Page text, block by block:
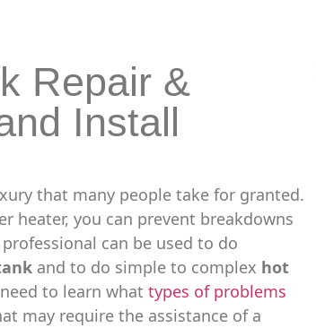
Repair &
Install
that many people take for granted.
heater, you can prevent breakdowns
can be used to do
and to do simple to complex hot
to learn what types of problems
may require the assistance of a